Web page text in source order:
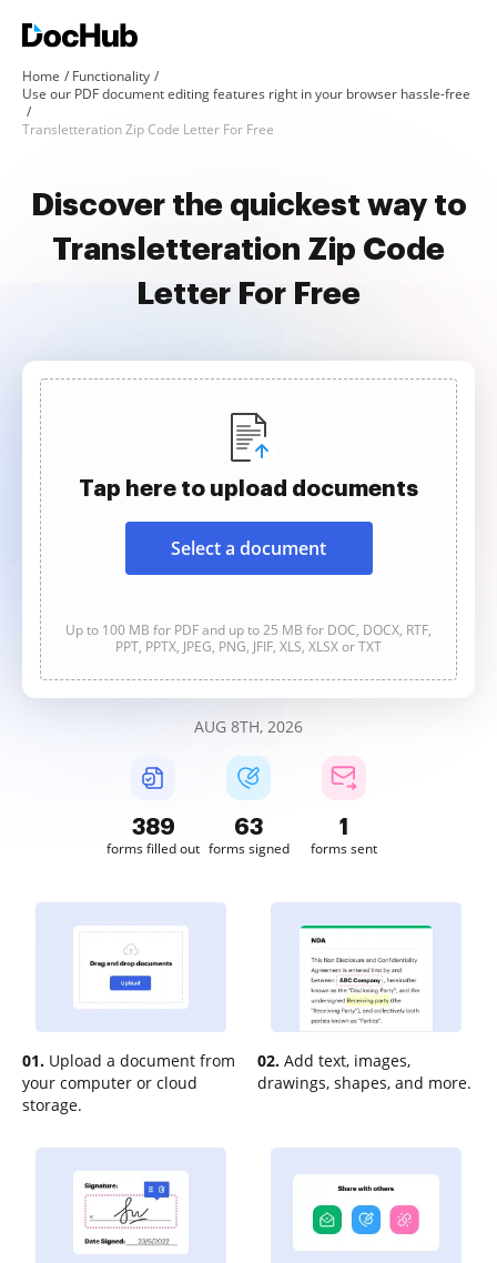
Home
Functionality
Use our PDF document editing features right in your browser hassle-free
Transletteration Zip Code Letter For Free
Discover the quickest way to
Transletteration Zip Code
Letter For Free
Tap here to upload documents
Select a document
Up to 100 MB for PDF and up to 25 MB for DOC, DOCX, RTF,
PPT, PPTX, JPEG, PNG, JFIF, XLS, XLSX or TXT
AUG 8TH, 2026
389
forms filled out
64
forms signed
1
forms sent
01. Upload a document from
your computer or cloud
storage.
02. Add text, images,
drawings, shapes, and more.